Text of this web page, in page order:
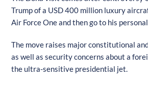
Trump of a USD 400 million luxury
Air Force One and then go to his
The move raises major constitutional
as well as security concerns about a
the ultra-sensitive presidential jet.